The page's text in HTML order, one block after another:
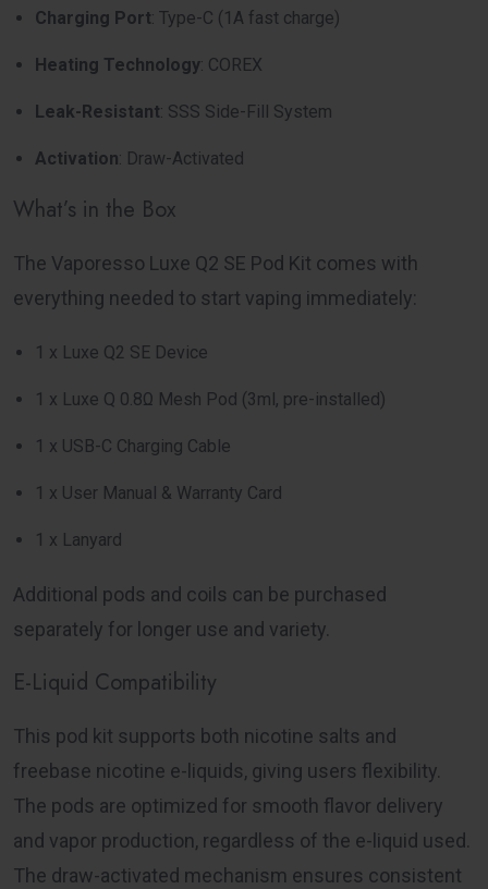
Charging Port: Type-C (1A fast charge)
Heating Technology: COREX
Leak-Resistant: SSS Side-Fill System
Activation: Draw-Activated
What’s in the Box
The Vaporesso Luxe Q2 SE Pod Kit comes with
everything needed to start vaping immediately:
1 x Luxe Q2 SE Device
1 x Luxe Q 0.8Ω Mesh Pod (3ml, pre-installed)
1 x USB-C Charging Cable
1 x User Manual & Warranty Card
1 x Lanyard
Additional pods and coils can be purchased
separately for longer use and variety.
E-Liquid Compatibility
This pod kit supports both nicotine salts and
freebase nicotine e-liquids, giving users flexibility.
The pods are optimized for smooth flavor delivery
and vapor production, regardless of the e-liquid used.
The draw-activated mechanism ensures consistent